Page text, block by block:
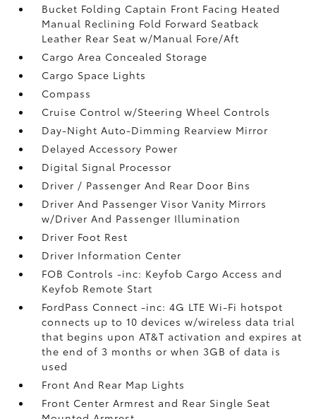
Bucket Folding Captain Front Facing Heated
Manual Reclining Fold Forward Seatback
Leather Rear Seat w/Manual Fore/Aft
Cargo Area Concealed Storage
Cargo Space Lights
Compass
Cruise Control w/Steering Wheel Controls
Day-Night Auto-Dimming Rearview Mirror
Delayed Accessory Power
Digital Signal Processor
Driver / Passenger And Rear Door Bins
Driver And Passenger Visor Vanity Mirrors
w/Driver And Passenger Illumination
Driver Foot Rest
Driver Information Center
FOB Controls -inc: Keyfob Cargo Access and
Keyfob Remote Start
FordPass Connect -inc: 4G LTE Wi-Fi hotspot
connects up to 10 devices w/wireless data trial
that begins upon AT&T activation and expires at
the end of 3 months or when 3GB of data is
used
Front And Rear Map Lights
Front Center Armrest and Rear Single Seat